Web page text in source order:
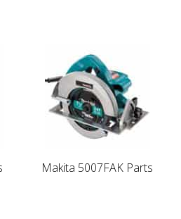
Makita 5007FAK Parts